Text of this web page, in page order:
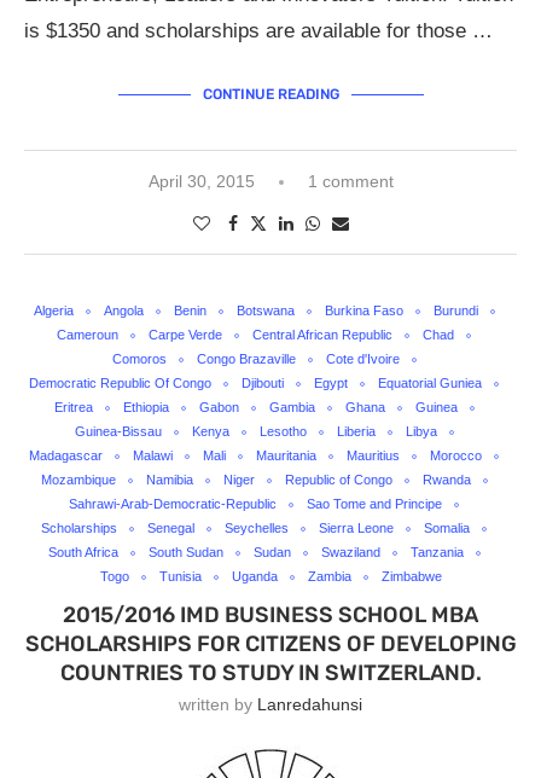
is $1350 and scholarships are available for those …
CONTINUE READING
April 30, 2015 1 comment
Algeria Angola Benin Botswana Burkina Faso
Burundi
Cameroun
Carpe Verde Central African Republic
Chad
Comoros
Congo Brazaville
Cote d'Ivoire
Democratic Republic Of Congo
Djibouti Egypt
Equatorial Guniea
Eritrea
Ethiopia Gabon Gambia Ghana
Guinea
Guinea-Bissau
Kenya Lesotho Liberia
Libya
Madagascar
Malawi Mali Mauritania Mauritius
Morocco
Mozambique
Namibia Niger Republic of Congo
Rwanda
Sahrawi-Arab-Democratic-Republic
Sao Tome and Principe
Scholarships
Senegal Seychelles Sierra Leone
Somalia
South Africa
South Sudan Sudan Swaziland
Tanzania
Togo
Tunisia Uganda Zambia Zimbabwe
2015/2016 IMD BUSINESS SCHOOL MBA
SCHOLARSHIPS FOR CITIZENS OF DEVELOPING
COUNTRIES TO STUDY IN SWITZERLAND.
written by Lanredahunsi